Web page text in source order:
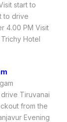
start to
to drive
4.00 PM Visit
Hotel
Tiruvanai
from the
Evening